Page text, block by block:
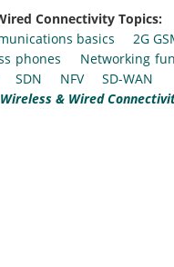
Connectivity Topics:
basics
2G
phones
Networking
SDN NFV
SD-WAN
Wireless & Wired